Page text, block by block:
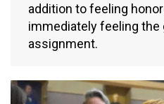
addition to feeling
immediately feeling the
assignment.